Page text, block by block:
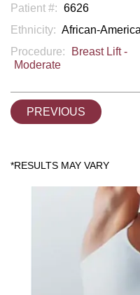
Patient #: 6626
Ethnicity: African-
Procedure:
Breast Lift -
Moderate
PREVIOUS